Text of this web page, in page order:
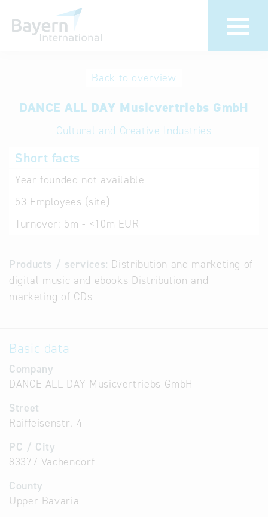
International
Hotline
Help for search
Terms of use
Back to overview
DANCE ALL DAY Musicvertriebs GmbH
Cultural and Creative Industries
Short facts
Year founded not available
53 Employees (site)
Turnover: 5m - <10m EUR
Products / services: Distribution and marketing of
digital music and ebooks Distribution and
marketing of CDs
Basic data
Company
DANCE ALL DAY Musicvertriebs GmbH
Street
Raiffeisenstr. 4
PC / City
83377 Vachendorf
County
Upper Bavaria